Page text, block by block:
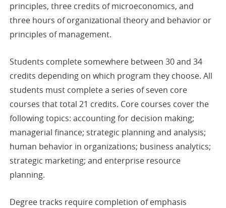
principles, three credits of microeconomics, and
three hours of organizational theory and behavior or
principles of management.
Students complete somewhere between 30 and 34
credits depending on which program they choose. All
students must complete a series of seven core
courses that total 21 credits. Core courses cover the
following topics: accounting for decision making;
managerial finance; strategic planning and analysis;
human behavior in organizations; business analytics;
strategic marketing; and enterprise resource
planning.
Degree tracks require completion of emphasis